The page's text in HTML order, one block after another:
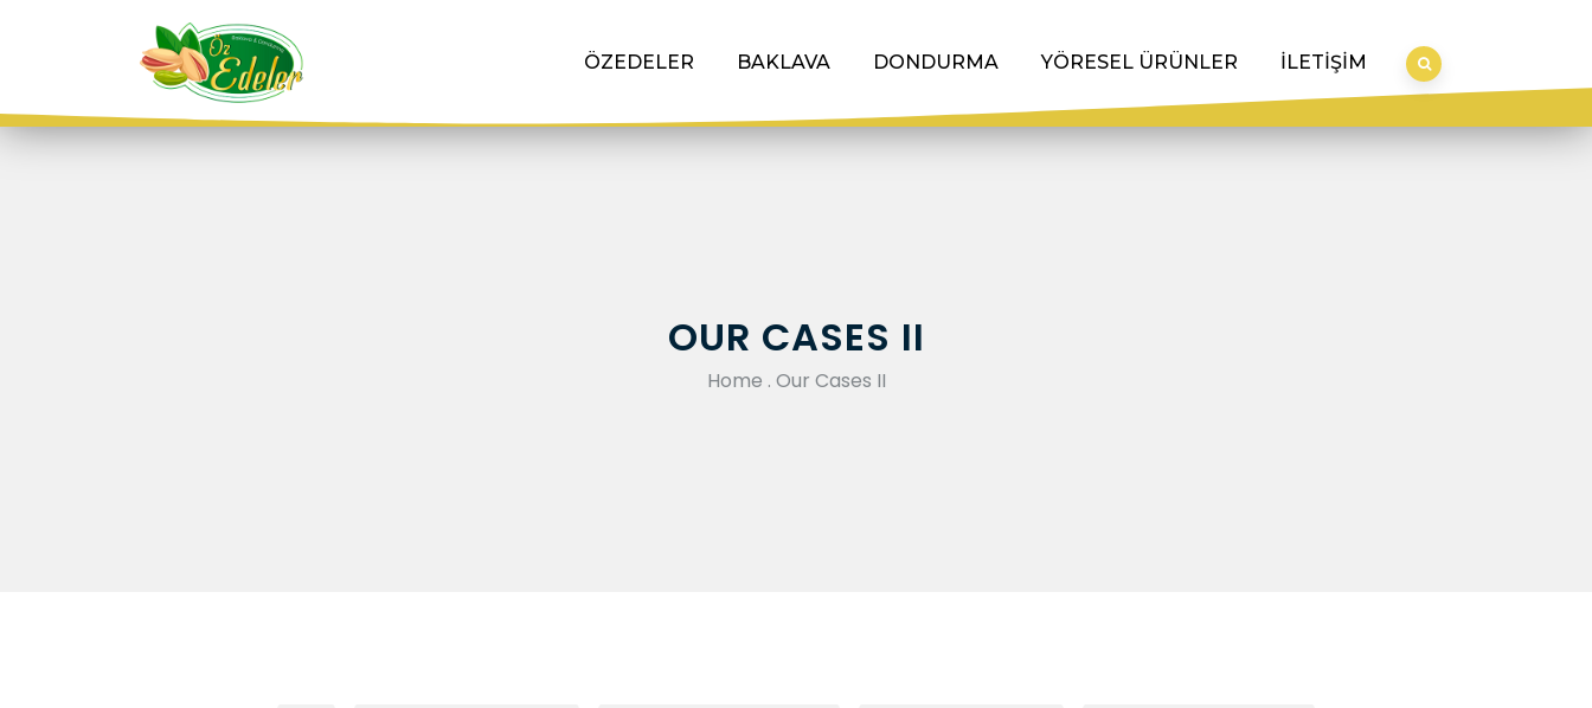
ÖZEDELER BAKLAVA DONDURMA YÖRESEL ÜRÜNLER İLETİŞİM
OUR CASES II
Home . Our Cases II